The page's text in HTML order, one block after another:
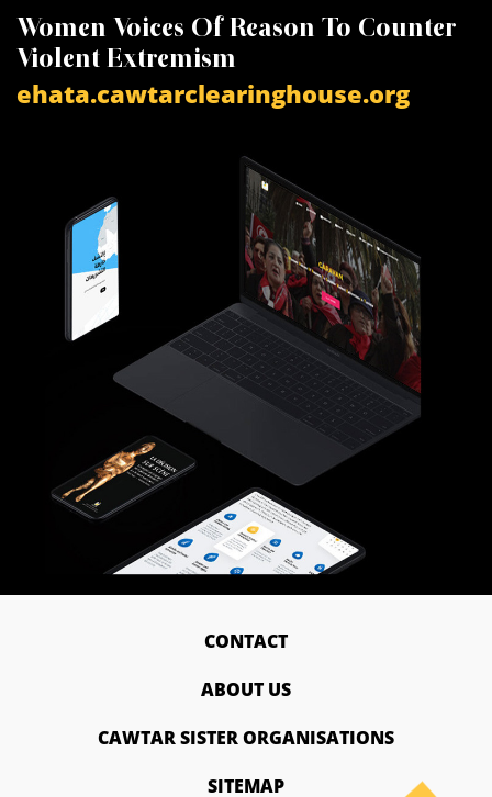
Women Voices Of Reason To Counter
Violent Extremism
ehata.cawtarclearinghouse.org
CONTACT
ABOUT US
CAWTAR SISTER ORGANISATIONS
SITEMAP